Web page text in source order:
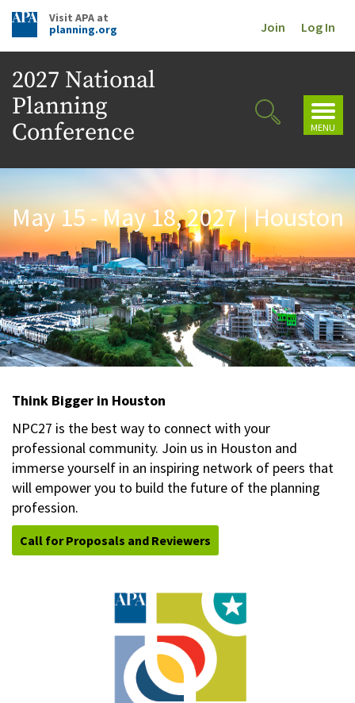
Visit APA at
planning.org
Join Log In
2027 National
Planning
Conference
MENU
Toggle
May 15 - May 18, 2027 | Houston
Think Bigger in Houston
NPC27 is the best way to connect with your
professional community. Join us in Houston and
immerse yourself in an inspiring network of peers that
will empower you to build the future of the planning
profession.
Call for Proposals and Reviewers